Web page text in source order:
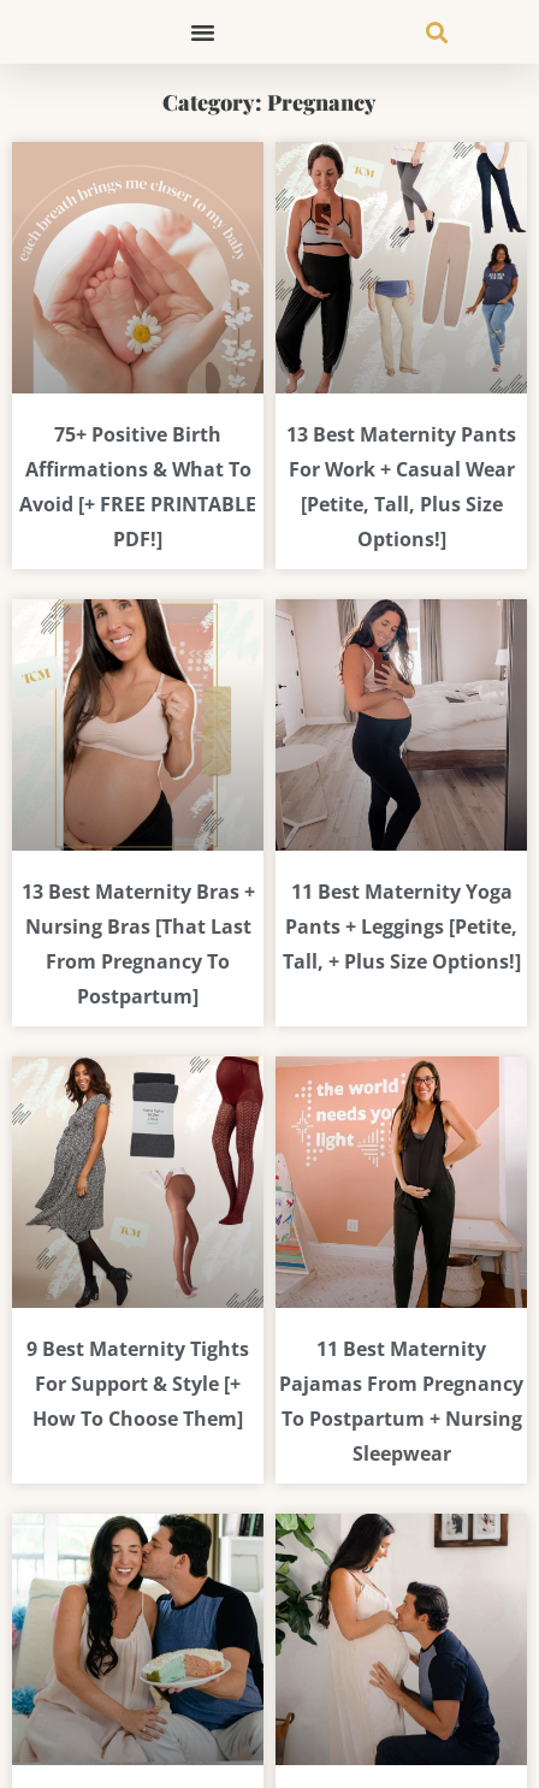
Category: Pregnancy
75+ Positive Birth
Affirmations & What To
Avoid [+ FREE PRINTABLE
PDF!]
13 Best Maternity Pants
For Work + Casual Wear
[Petite, Tall, Plus Size
Options!]
13 Best Maternity Bras +
Nursing Bras [That Last
From Pregnancy To
Postpartum]
11 Best Maternity Yoga
Pants + Leggings [Petite,
Tall, + Plus Size Options!]
9 Best Maternity Tights
For Support & Style [+
How To Choose Them]
11 Best Maternity
Pajamas From Pregnancy
To Postpartum + Nursing
Sleepwear
PagePagePagePage